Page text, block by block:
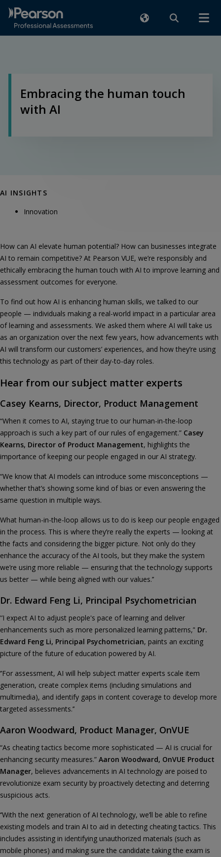
Embracing the human touch
with AI
AI INSIGHTS
Innovation
How can AI elevate human potential? How can businesses integrate
AI to remain competitive? At Pearson VUE, we’re responsibly and
ethically embracing the human touch with AI to improve learning and
assessment outcomes for everyone.
To find out how AI is enhancing human skills, we talked to our
people — individuals making a real-world impact in a particular area
of learning and assessments. We asked them where AI will take us
as an organization over the next few years, how advancements with
AI will transform our customers’ experiences, and how they’re using
this technology as part of their day-to-day roles.
Hear from our subject matter experts
Casey Kearns, Director, Product Management
“When it comes to AI, staying true to our human-in-the-loop
approach is such a key part of our rules of engagement.” Casey
Kearns, Director of Product Management, highlights the
importance of keeping our people engaged in our AI strategy.
“We know that AI models can introduce some misconceptions —
whether that’s showing some kind of bias or even answering the
same question in multiple ways.
What human-in-the-loop allows us to do is keep our people engaged
in the process. This is where they’re really the experts — looking at
the facts and considering the bigger picture. Not only do they
enhance the accuracy of the AI tools, but they make the system
we’re using more reliable — ensuring that the technology supports
us better — while being aligned with our values.’’
Dr. Edward Feng Li, Principal Psychometrician
'’I expect AI to adjust people's pace of learning and deliver
enhancements such as more personalized learning patterns,’' Dr.
Edward Feng Li, Principal Psychometrician, paints an exciting
picture of the future of education powered by AI.
‘’For assessment, AI will help subject matter experts scale item
generation, create complex items (including simulations and
multimedia), and identify gaps in content coverage to develop more
targeted assessments.’’
Aaron Woodward, Product Manager, OnVUE
“As cheating tactics become more sophisticated — AI is crucial for
enhancing security measures.” Aaron Woodward, OnVUE Product
Manager, believes advancements in AI technology are poised to
revolutionize exam security by proactively detecting and deterring
suspicious acts.
‘’With the next generation of AI technology, we’ll be able to refine
existing models and train AI to aid in detecting cheating tactics. This
includes assisting in identifying unauthorized materials (such as
mobile phones) and making sure the candidate taking the exam is